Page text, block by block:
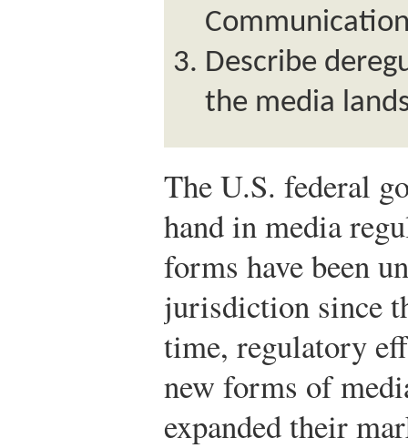
Describe
the media
The U.S. federal
hand in media
forms have been
jurisdiction since
time, regulatory
new forms of
expanded their